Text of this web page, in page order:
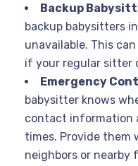
Backup
backup babysitters
unavailable. This
if your regular sitter
Emergency
babysitter knows
contact information
times. Provide
neighbors or nearby